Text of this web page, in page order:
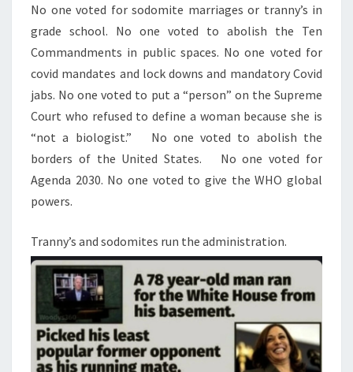
R
I
E
S
T
O
B
U
I
(
A
N
D
E
N
T
S
No one voted for sodomite marriages or tranny’s in
grade school. No one voted to abolish the Ten
Commandments in public spaces. No one voted for
covid mandates and lock downs and mandatory Covid
jabs. No one voted to put a “person” on the Supreme
Court who refused to define a woman because she is
“not a biologist.”
No one voted to abolish the
borders of the United States.
No one voted for
Agenda 2030. No one voted to give the WHO global
powers.
Tranny’s and sodomites run the administration.